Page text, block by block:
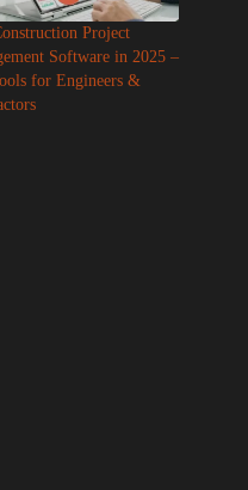
Project
Software in 2025 –
for Engineers &